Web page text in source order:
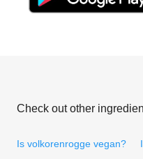
Check out other
Is volkorenrogge vegan?